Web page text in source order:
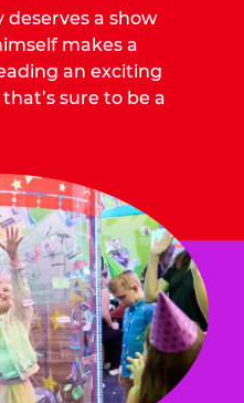
deserves a show
makes a
an exciting
sure to be a